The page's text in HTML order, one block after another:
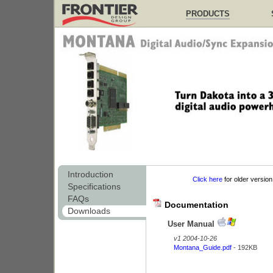
PRODUCTS
Introduction
Specifications
FAQs
Downloads
Click herefor older version
Documentation
User Manual
v1 2004-10-26
Montana_Guide.pdf - 192KB